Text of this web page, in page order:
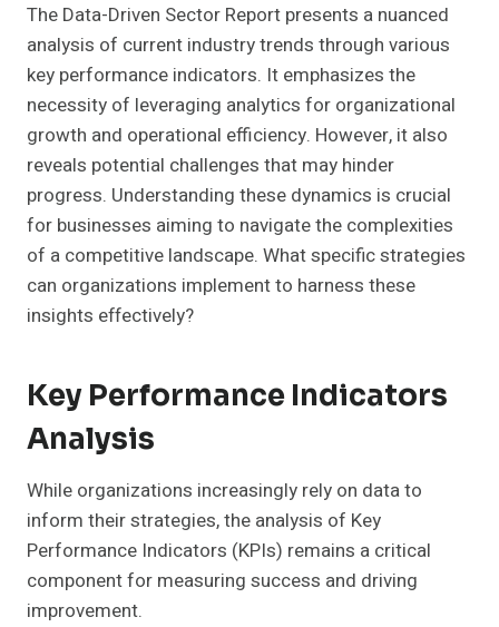
The Data-Driven Sector Report presents a nuanced
analysis of current industry trends through various
key performance indicators. It emphasizes the
necessity of leveraging analytics for organizational
growth and operational efficiency. However, it also
reveals potential challenges that may hinder
progress. Understanding these dynamics is crucial
for businesses aiming to navigate the complexities
of a competitive landscape. What specific strategies
can organizations implement to harness these
insights effectively?
Key Performance Indicators
Analysis
While organizations increasingly rely on data to
inform their strategies, the analysis of Key
Performance Indicators (KPIs) remains a critical
component for measuring success and driving
improvement.